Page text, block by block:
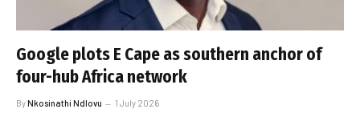
Google plots E Cape as southern anchor of
four-hub Africa network
ByNkosinathi Ndlovu 1 July 2026